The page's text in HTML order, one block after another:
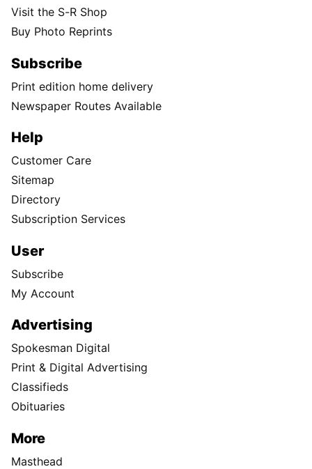
Visit the S-R Shop
Buy Photo Reprints
Subscribe
Print edition home delivery
Newspaper Routes Available
Help
Customer Care
Sitemap
Directory
Subscription Services
User
Subscribe
My Account
Advertising
Spokesman Digital
Print & Digital Advertising
Classifieds
Obituaries
More
Masthead